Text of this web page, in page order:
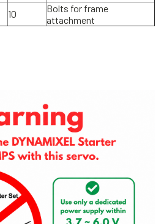
10
Bolts for frame
attachment